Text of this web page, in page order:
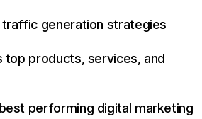
generation strategies
top products, services, and
performing digital marketing